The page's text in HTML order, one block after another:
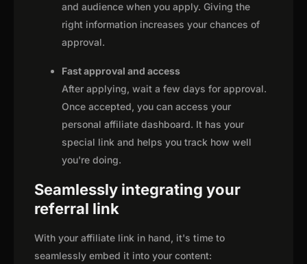
and audience when you apply. Giving the
right information increases your chances of
approval.
Fast approval and access
After applying, wait a few days for approval.
Once accepted, you can access your
personal affiliate dashboard. It has your
special link and helps you track how well
you're doing.
Seamlessly integrating your
referral link
With your affiliate link in hand, it's time to
seamlessly embed it into your content: